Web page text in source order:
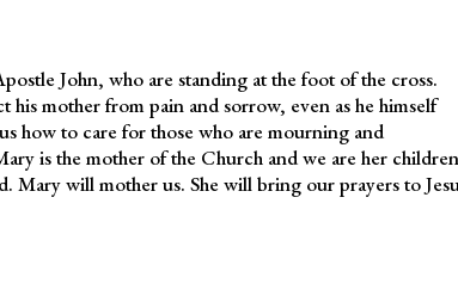
John, who are standing at the foot of the cross.
mother from pain and sorrow, even as he himself
how to care for those who are mourning and
is the mother of the Church and we are her
Mary will mother us. She will bring our prayers to